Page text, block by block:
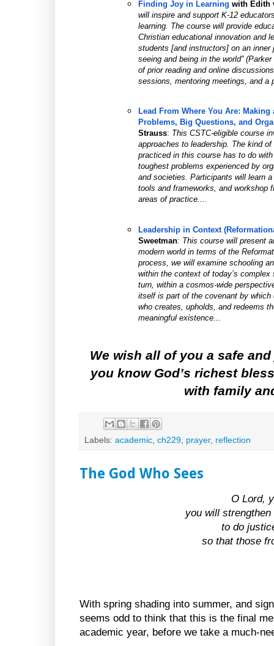
Finding Joy in Learning with Edith
will inspire and support K-12
learning. The course will provide
Christian educational innovation and
students [and instructors] on an
seeing and being in the world”
of prior reading and online
sessions, mentoring meetings, and a
Lead From Where You Are:
Problems, Big Questions, and
Strauss: This CSTC-eligible course
approaches to leadership. The kind
practiced in this course has to do
toughest problems experienced by
and societies. Participants will learn
tools and frameworks, and workshop
areas of practice....
Leadership in Context
Sweetman: This course will present
modern world in terms of the
process, we will examine schooling
within the context of today’s
turn, within a cosmos-wide
itself is part of the covenant by
who creates, upholds, and redeems
meaningful existence...
We wish all of you a safe
you know God’s richest
with family
Labels: academic, ch229, prayer, reflection
The God Who Sees
O Lord,
you will
to do
so that those
With spring shading into summer, and
seems odd to think that this is the final
academic year, before we take a much-